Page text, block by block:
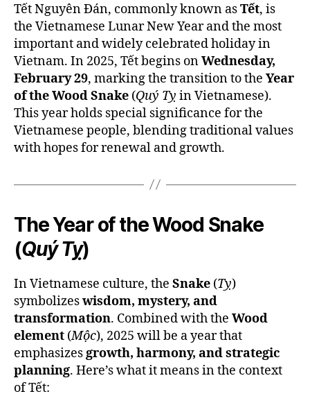
Tết Nguyên Đán, commonly known asTết, is
the Vietnamese Lunar New Year and the most
important and widely celebrated holiday in
Vietnam. In 2025, Tết begins onWednesday,
February 29, marking the transition to the Year
of the Wood Snake (Quý Tỵ in Vietnamese).
This year holds special significance for the
Vietnamese people, blending traditional values
with hopes for renewal and growth.
The Year of the Wood Snake
(Quý Tỵ)
In Vietnamese culture, the Snake (Tỵ)
symbolizeswisdom, mystery, and
transformation. Combined with the Wood
element (Mộc), 2025 will be a year that
emphasizesgrowth, harmony, and strategic
planning. Here’s what it means in the context
of Tết: